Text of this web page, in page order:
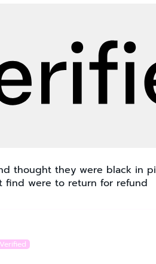
thought they were black in
find were to return for refund